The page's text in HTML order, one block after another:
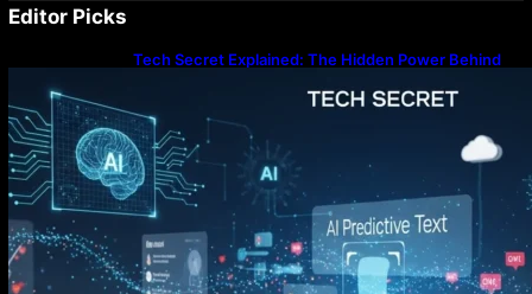
Editor Picks
Tech Secret Explained: The Hidden Power Behind